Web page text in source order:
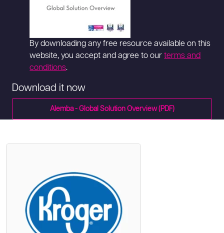
By downloading any free resource available on this
website, you accept and agree to ourterms and
conditions.
Download it now
Alemba - Global Solution Overview (PDF)